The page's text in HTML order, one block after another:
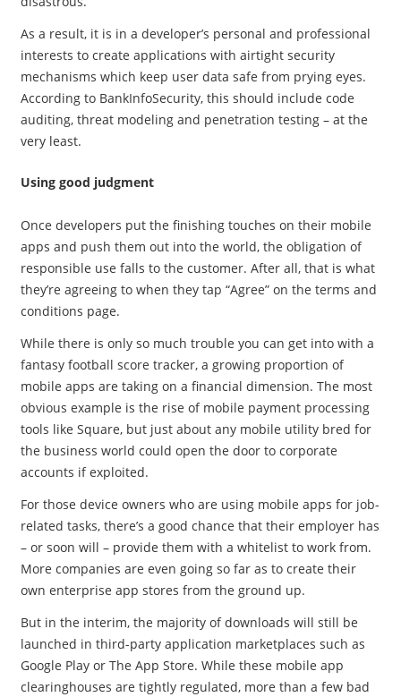
As a result, it is in a developer’s personal and professional
interests to create applications with airtight security
mechanisms which keep user data safe from prying eyes.
According to BankInfoSecurity, this should include code
auditing, threat modeling and penetration testing – at the
very least.
Using good judgment
Once developers put the finishing touches on their mobile
apps and push them out into the world, the obligation of
responsible use falls to the customer. After all, that is what
they’re agreeing to when they tap “Agree” on the terms and
conditions page.
While there is only so much trouble you can get into with a
fantasy football score tracker, a growing proportion of
mobile apps are taking on a financial dimension. The most
obvious example is the rise of mobile payment processing
tools like Square, but just about any mobile utility bred for
the business world could open the door to corporate
accounts if exploited.
For those device owners who are using mobile apps for job-
related tasks, there’s a good chance that their employer has
– or soon will – provide them with a whitelist to work from.
More companies are even going so far as to create their
own enterprise app stores from the ground up.
But in the interim, the majority of downloads will still be
launched in third-party application marketplaces such as
Google Play or The App Store. While these mobile app
clearinghouses are tightly regulated, more than a few bad